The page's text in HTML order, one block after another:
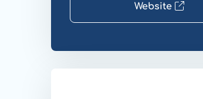
Website